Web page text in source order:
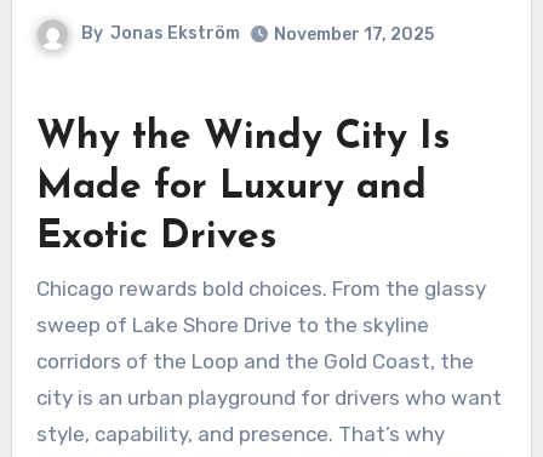
By Jonas Ekström November 17, 2025
Why the Windy City Is
Made for Luxury and
Exotic Drives
Chicago rewards bold choices. From the glassy
sweep of Lake Shore Drive to the skyline
corridors of the Loop and the Gold Coast, the
city is an urban playground for drivers who want
style, capability, and presence. That’s why